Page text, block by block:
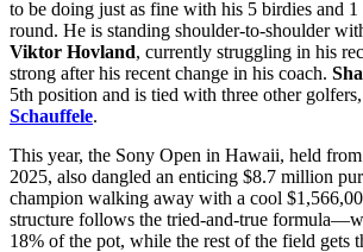
to be doing just as fine with his 5 birdies and 1
round. He is standing shoulder-to-shoulder
Viktor Hovland, currently struggling in his
strong after his recent change in his coach.
5th position and is tied with three other
Schauffele.
This year, the Sony Open in Hawaii, held
2025, also dangled an enticing $8.7 million
champion walking away with a cool
structure follows the tried-and-true
18% of the pot, while the rest of the field gets